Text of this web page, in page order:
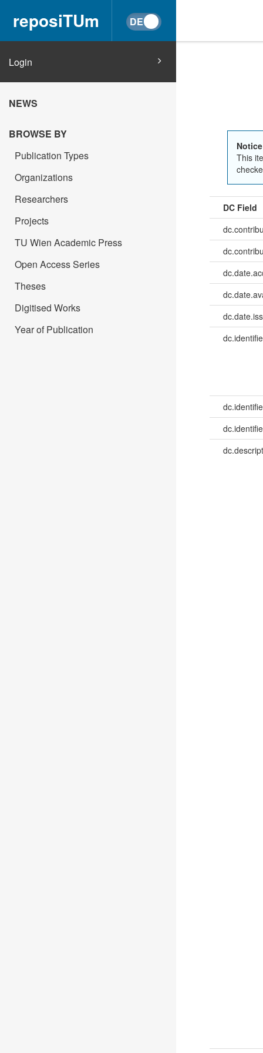
reposiTUm
Login
NEWS
BROWSE BY
Publication Types
Organizations
Researchers
Projects
TU Wien Academic Press
Open Access Series
Theses
Digitised Works
Year of Publication
Notice
This
DC Field